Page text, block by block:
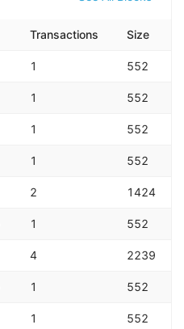
Transactions Size
1 552
1 552
1 552
1 552
2 1424
1 552
4 2239
1 552
1 552